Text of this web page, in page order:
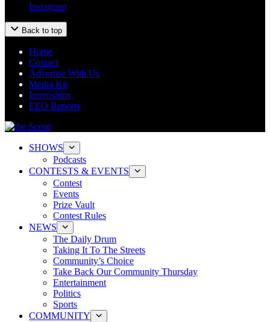
Instagram
Back to top
Home
Contact
Advertise With Us
Media Kit
Internships
EEO Reports
SHOWS
Podcasts
CONTESTS & EVENTS
Contest
Events
Prize Vault
Contest Rules
NEWS
The Daily Drum
Taking It To The Streets
Community’s Choice
Take Back Our Community Thursday
Entertainment
Politics
Sports
COMMUNITY